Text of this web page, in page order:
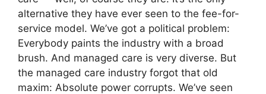
alternative they have ever seen to the fee-for-
service model. We’ve got a political problem:
Everybody paints the industry with a broad
brush. And managed care is very diverse. But
the managed care industry forgot that old
maxim: Absolute power corrupts. We’ve seen